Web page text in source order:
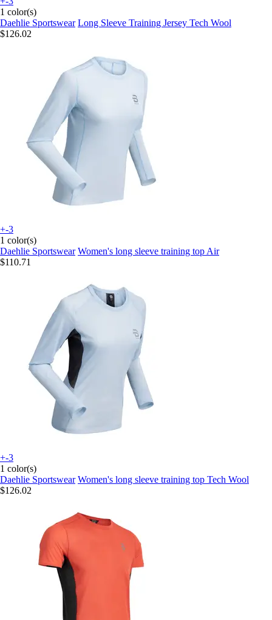
1 color(s)
Daehlie Sportswear Long Sleeve Training Jersey Tech Wool
$126.02
+-3
1 color(s)
Daehlie Sportswear Women's long sleeve training top Air
$110.71
+-3
1 color(s)
Daehlie Sportswear Women's long sleeve training top Tech Wool
$126.02